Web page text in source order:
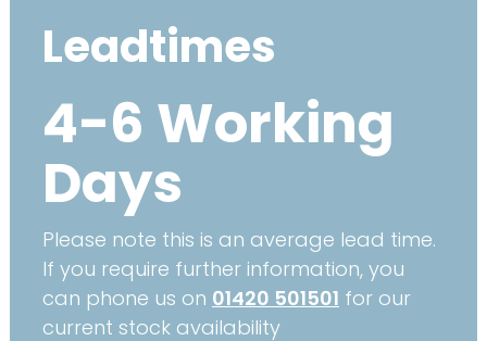
Leadtimes
4-6 Working
Days
Please note this is an average lead time.
If you require further information, you
can phone us on 01420 501501 for our
current stock availability